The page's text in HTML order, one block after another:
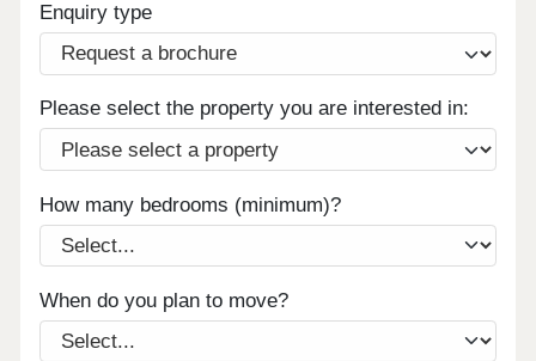
Enquiry type
Please select the property you are interested in:
How many bedrooms (minimum)?
When do you plan to move?